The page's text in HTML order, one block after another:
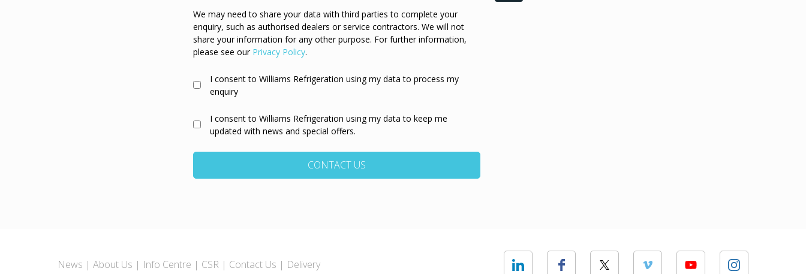
We may need to share your data with third parties to complete your
enquiry, such as authorised dealers or service contractors. We will not
share your information for any other purpose. For further information,
please see our Privacy Policy.
I consent to Williams Refrigeration using my data to process my
enquiry
I consent to Williams Refrigeration using my data to keep me
updated with news and special offers.
CONTACT US
News About Us Info Centre CSR Contact Us Delivery